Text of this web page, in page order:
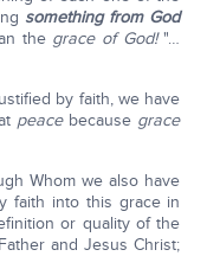
something from God
the grace of God!"…
by faith, we have
peacebecause grace
Whom we also have
faith into this grace in
or quality of the
and Jesus Christ;